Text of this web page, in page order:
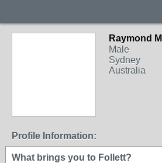
Raymond
Male
Sydney
Australia
Profile Information:
What brings you to Follett?